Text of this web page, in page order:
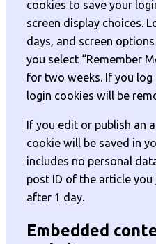
cookies to save your
screen display choices.
days, and screen
you select “Remember
for two weeks. If you
login cookies will be
If you edit or publish an
cookie will be saved in
includes no personal
post ID of the article
after 1 day.
Embedded